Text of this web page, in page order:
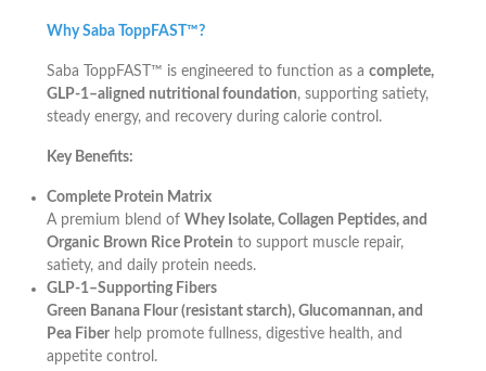
Why Saba ToppFAST™?
Saba ToppFAST™ is engineered to function as a complete,
GLP-1–aligned nutritional foundation, supporting satiety,
steady energy, and recovery during calorie control.
Key Benefits:
Complete Protein Matrix
A premium blend of Whey Isolate, Collagen Peptides, and
Organic Brown Rice Protein to support muscle repair,
satiety, and daily protein needs.
GLP-1–Supporting Fibers
Green Banana Flour (resistant starch), Glucomannan, and
Pea Fiberhelp promote fullness, digestive health, and
appetite control.